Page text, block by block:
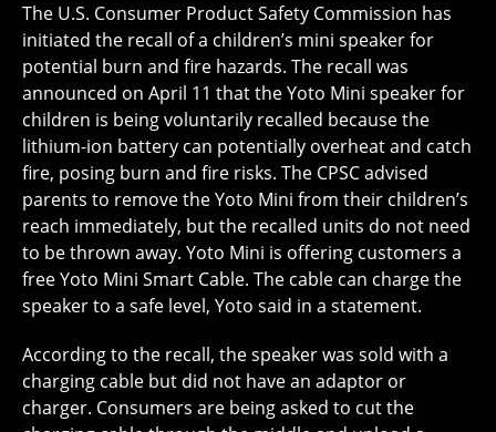
The U.S. Consumer Product Safety Commission has
initiated the recall of a children’s mini speaker for
potential burn and fire hazards. The recall was
announced on April 11 that the Yoto Mini speaker for
children is being voluntarily recalled because the
lithium-ion battery can potentially overheat and catch
fire, posing burn and fire risks. The CPSC advised
parents to remove the Yoto Mini from their children’s
reach immediately, but the recalled units do not need
to be thrown away. Yoto Mini is offering customers a
free Yoto Mini Smart Cable. The cable can charge the
speaker to a safe level, Yoto said in a statement.
According to the recall, the speaker was sold with a
charging cable but did not have an adaptor or
charger. Consumers are being asked to cut the